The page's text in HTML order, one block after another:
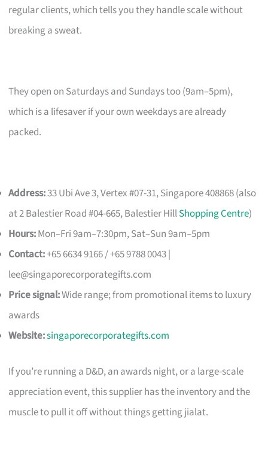
regular clients, which tells you they handle scale without
breaking a sweat.
They open on Saturdays and Sundays too (9am–5pm),
which is a lifesaver if your own weekdays are already
packed.
Address:33 Ubi Ave 3, Vertex #07-31, Singapore 408868 (also
at 2 Balestier Road #04-665, Balestier HillShopping Centre)
Hours:Mon–Fri 9am–7:30pm, Sat–Sun 9am–5pm
Contact:+65 6634 9166 / +65 9788 0043 |
lee@singaporecorporategifts.com
Price signal:Wide range; from promotional items to luxury
awards
Website:singaporecorporategifts.com
If you’re running a D&D, an awards night, or a large-scale
appreciation event, this supplier has the inventory and the
muscle to pull it off without things getting jialat.